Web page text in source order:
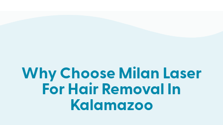
Why Choose Milan Laser
For Hair Removal In
Kalamazoo